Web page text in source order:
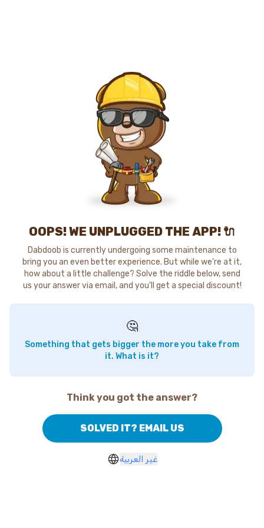
OOPS! WE UNPLUGGED THE APP! 🔌
Dabdoob is currently undergoing some maintenance to
bring you an even better experience. But while we're at it,
how about a little challenge? Solve the riddle below, send
us your answer via email, and you'll get a special discount!
🤔
Something that gets bigger the more you take from
it. What is it?
Think you got the answer?
SOLVED IT? EMAIL US
غير العربية